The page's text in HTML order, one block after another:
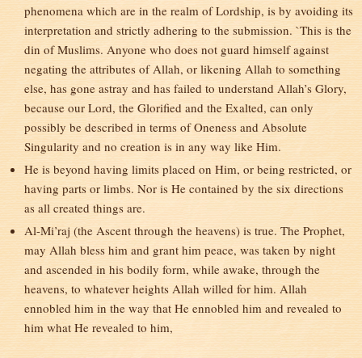
phenomena which are in the realm of Lordship, is by avoiding its
interpretation and strictly adhering to the submission. `This is the
din of Muslims. Anyone who does not guard himself against
negating the attributes of Allah, or likening Allah to something
else, has gone astray and has failed to understand Allah’s Glory,
because our Lord, the Glorified and the Exalted, can only
possibly be described in terms of Oneness and Absolute
Singularity and no creation is in any way like Him.
He is beyond having limits placed on Him, or being restricted, or
having parts or limbs. Nor is He contained by the six directions
as all created things are.
Al-Mi’raj (the Ascent through the heavens) is true. The Prophet,
may Allah bless him and grant him peace, was taken by night
and ascended in his bodily form, while awake, through the
heavens, to whatever heights Allah willed for him. Allah
ennobled him in the way that He ennobled him and revealed to
him what He revealed to him,